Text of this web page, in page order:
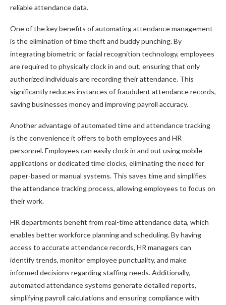
reliable attendance data.
One of the key benefits of automating attendance management
is the elimination of time theft and buddy punching. By
integrating biometric or facial recognition technology, employees
are required to physically clock in and out, ensuring that only
authorized individuals are recording their attendance. This
significantly reduces instances of fraudulent attendance records,
saving businesses money and improving payroll accuracy.
Another advantage of automated time and attendance tracking
is the convenience it offers to both employees and HR
personnel. Employees can easily clock in and out using mobile
applications or dedicated time clocks, eliminating the need for
paper-based or manual systems. This saves time and simplifies
the attendance tracking process, allowing employees to focus on
their work.
HR departments benefit from real-time attendance data, which
enables better workforce planning and scheduling. By having
access to accurate attendance records, HR managers can
identify trends, monitor employee punctuality, and make
informed decisions regarding staffing needs. Additionally,
automated attendance systems generate detailed reports,
simplifying payroll calculations and ensuring compliance with